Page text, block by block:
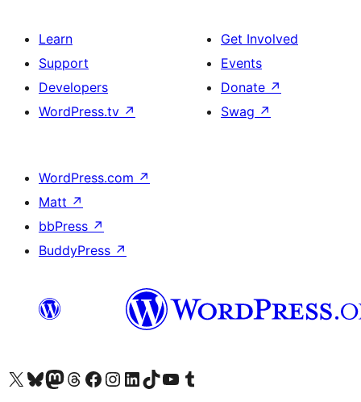
Learn
Support
Developers
WordPress.tv ↗
Get Involved
Events
Donate ↗
Swag ↗
WordPress.com ↗
Matt ↗
bbPress ↗
BuddyPress ↗
Visit our X (formerly Twitter) account
Visit our Bluesky account
Visit our Mastodon account
Visit our Threads account
Visit our Facebook page
Visit our Instagram account
Visit our LinkedIn account
Visit our TikTok account
Visit our YouTube channel
Visit our Tumblr account